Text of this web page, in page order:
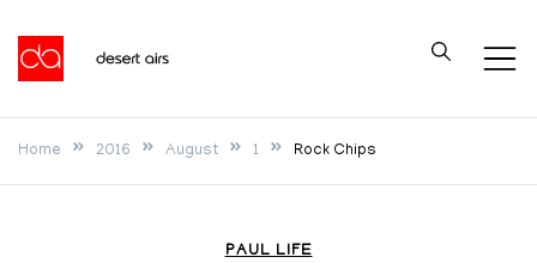
content
Desert Airs
Home 2016 August 1 Rock Chips
PAUL LIFE